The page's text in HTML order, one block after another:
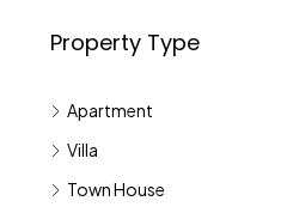
Property Type
Apartment
Villa
Town House